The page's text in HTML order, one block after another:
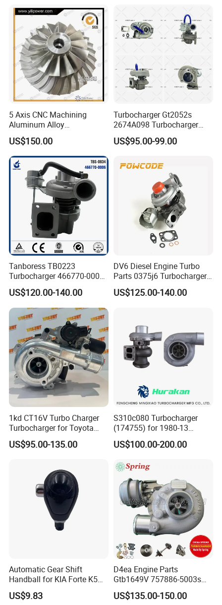
Machine Turbos, Cartridges
Component Diesel Engine
Turbocharger
5 Axis CNC Machining
Aluminum Alloy
Compressor Wheel for
Diesel Locomotive
Turbocharger
US$150.00
Turbocharger Gt2052s
2674A098 Turbocharger
Compatible with Perkins
Engine 1004-40t
US$95.00-99.00
Tanboress TB0223
Turbocharger 466770-0006
2674A120 466770 Turbo in
stock is applicable to
Perkins/Volvo Penta Marine
2.0L
US$120.00-140.00
DV6 Diesel Engine Turbo
Parts 0375j6 Turbocharger
for Citroen Berlingo Peugeot
308 1.6
US$125.00-140.00
1kd CT16V Turbo Charger
Turbocharger for Toyota
Hilux Landcruiser 17201-
Ol040 17201-30110 17201-
Supercharger
US$95.00-135.00
S310c080 Turbocharger
(174755) for 1980-13
Caterpillar Earth Moving
Machine 300c, 330c with C9
Good Spare Auto Parts,
Diesel Automobiles
US$100.00-200.00
Automatic Gear Shift
Handball for KIA Forte K5
OEM46720-1m60046720-
2t000
US$9.83
D4ea Engine Parts
Gtb1649V 757886-5003s
757886-0003 Turbocharger
for Hyundai Tucson 2.0 Crdi
US$135.00-150.00